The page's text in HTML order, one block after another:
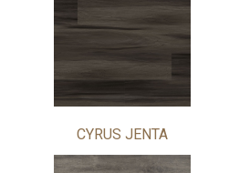
CYRUS JENTA